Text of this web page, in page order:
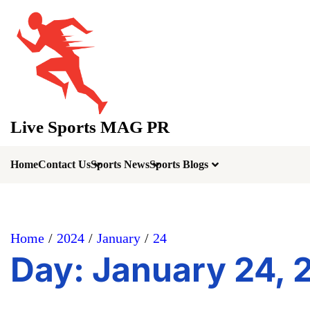
content
Live Sports MAG PR
HomeContact UsSports NewsSports Blogs
Home 2024 January 24
Day: January 24,